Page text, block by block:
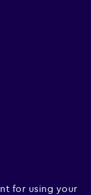
for using your